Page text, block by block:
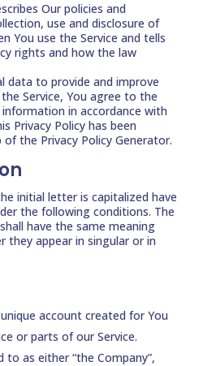
Our policies and
use and disclosure of
You use the Service and tells
rights and how the law
data to provide and improve
Service, You agree to the
in accordance with
Privacy Policy has been
the Privacy Policy Generator.
initial letter is capitalized have
the following conditions. The
have the same meaning
they appear in singular or in
account created for You
or parts of our Service.
to as either “the Company”,